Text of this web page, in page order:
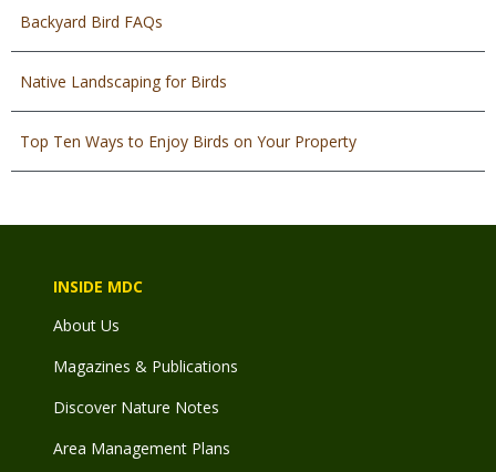
Backyard Bird FAQs
Native Landscaping for Birds
Top Ten Ways to Enjoy Birds on Your Property
INSIDE MDC
About Us
Magazines & Publications
Discover Nature Notes
Area Management Plans